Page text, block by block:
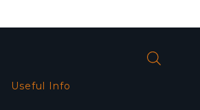
Useful Info